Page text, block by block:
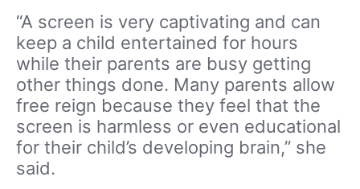
“A screen is very captivating and can
keep a child entertained for hours
while their parents are busy getting
other things done. Many parents allow
free reign because they feel that the
screen is harmless or even educational
for their child’s developing brain,” she
said.